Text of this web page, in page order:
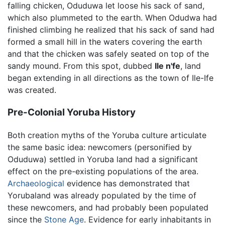
falling chicken, Oduduwa let loose his sack of sand,
which also plummeted to the earth. When Odudwa had
finished climbing he realized that his sack of sand had
formed a small hill in the waters covering the earth
and that the chicken was safely seated on top of the
sandy mound. From this spot, dubbed Ile n'fe, land
began extending in all directions as the town of Ile-Ife
was created.
Pre-Colonial Yoruba History
Both creation myths of the Yoruba culture articulate
the same basic idea: newcomers (personified by
Oduduwa) settled in Yoruba land had a significant
effect on the pre-existing populations of the area.
Archaeological evidence has demonstrated that
Yorubaland was already populated by the time of
these newcomers, and had probably been populated
since the Stone Age. Evidence for early inhabitants in